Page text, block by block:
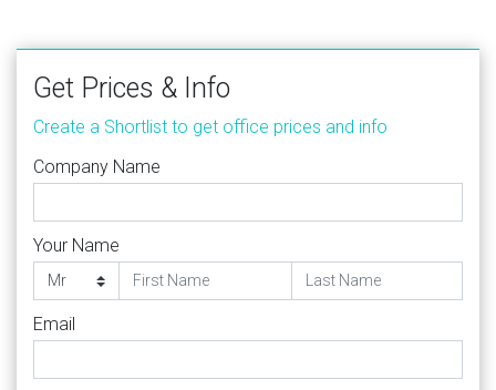
Get Prices & Info
Create a Shortlist to get office prices and info
Company Name
Your Name
Email